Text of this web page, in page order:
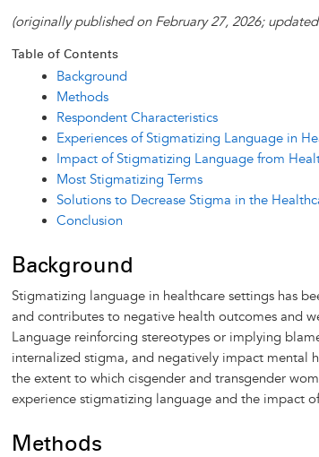
i
t
u
s
k
y
a
l
c
o
k
n
n
s
e
r
n
s
t
r
a
(originally published on February 27, 2026;
Table of Contents
Background
Methods
Respondent Characteristics
Experiences of Stigmatizing Language in
Impact of Stigmatizing Language from
Most Stigmatizing Terms
Solutions to Decrease Stigma in the
Conclusion
Background
Stigmatizing language in healthcare settings has
and contributes to negative health outcomes and
Language reinforcing stereotypes or implying
internalized stigma, and negatively impact mental
the extent to which cisgender and transgender
experience stigmatizing language and the impact
Methods